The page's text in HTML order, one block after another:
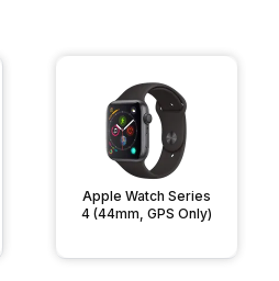
Apple Watch Series
4 (44mm, GPS Only)